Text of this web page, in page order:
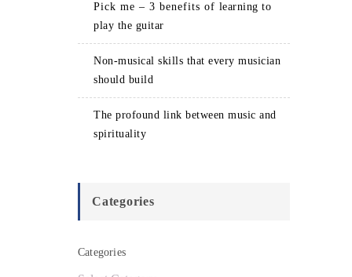
Pick me – 3 benefits of learning to
play the guitar
Non-musical skills that every musician
should build
The profound link between music and
spirituality
Categories
Categories